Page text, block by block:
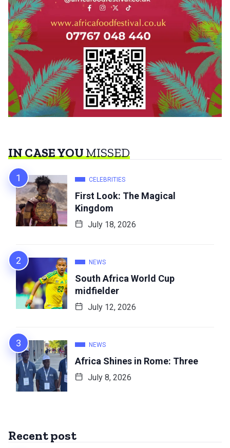
IN CASE YOUMISSED
CELEBRITIES
First Look: The Magical
Kingdom
July 18, 2026
NEWS
South Africa World Cup
midfielder
July 12, 2026
NEWS
Africa Shines in Rome: Three
July 8, 2026
Recent post